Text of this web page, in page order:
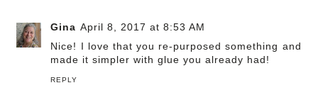
Gina April 8, 2017 at 8:53 AM
Nice! I love that you re-purposed something and
made it simpler with glue you already had!
REPLY